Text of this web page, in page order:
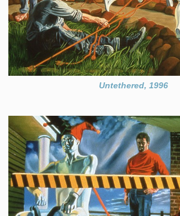
Untethered, 1996